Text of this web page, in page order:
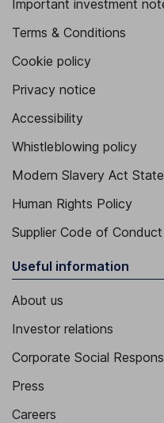
Important investment
Terms & Conditions
Cookie policy
Privacy notice
Accessibility
Whistleblowing policy
Modern Slavery Act
Human Rights Policy
Supplier Code of Conduct
Useful information
About us
Investor relations
Corporate Social
Press
Careers